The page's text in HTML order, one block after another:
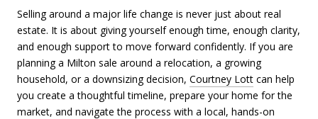
Selling around a major life change is never just about real
estate. It is about giving yourself enough time, enough clarity,
and enough support to move forward confidently. If you are
planning a Milton sale around a relocation, a growing
household, or a downsizing decision, Courtney Lott can help
you create a thoughtful timeline, prepare your home for the
market, and navigate the process with a local, hands-on